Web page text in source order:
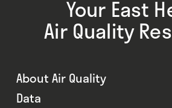
Your East
Air Quality
About Air Quality
Data